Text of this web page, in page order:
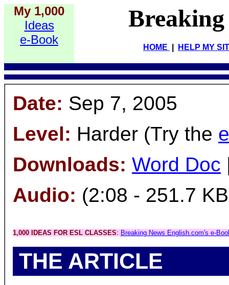
My 1,000
Ideas
e-Book
HOME HELP MY
Date: Sep 7, 2005
Level: Harder (Try the
Downloads: Word Doc
Audio: (2:08 - 251.7
1,000 IDEAS FOR ESL CLASSES: Breaking News English.com's e-
THE ARTICLE